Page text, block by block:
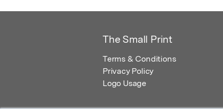
The Small Print
Terms & Conditions
Privacy Policy
Logo Usage